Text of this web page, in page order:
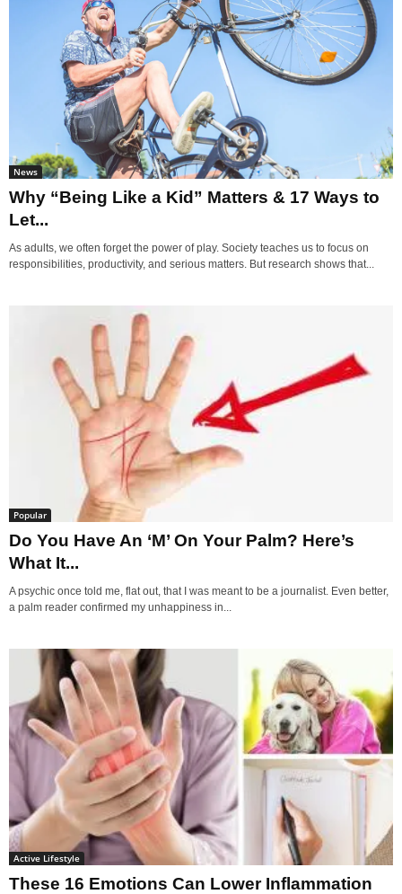
News
Why “Being Like a Kid” Matters & 17 Ways to
Let...
As adults, we often forget the power of play. Society teaches us to focus on
responsibilities, productivity, and serious matters. But research shows that...
Popular
Do You Have An ‘M’ On Your Palm? Here’s
What It...
A psychic once told me, flat out, that I was meant to be a journalist. Even better,
a palm reader confirmed my unhappiness in...
Active Lifestyle
These 16 Emotions Can Lower Inflammation